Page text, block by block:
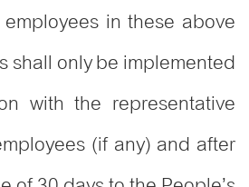
in these above
shall only be implemented
with the representative
(if any) and after